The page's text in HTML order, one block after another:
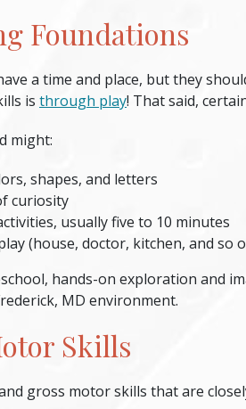
Foundations
a time and place, but they
is through play! That said,
might:
shapes, and letters
curiosity
usually five to 10 minutes
(house, doctor, kitchen, and so
hands-on exploration and
MD environment.
Skills
gross motor skills that are